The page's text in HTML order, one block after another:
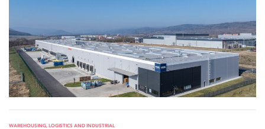
WAREHOUSING, LOGISTICS AND INDUSTRIAL